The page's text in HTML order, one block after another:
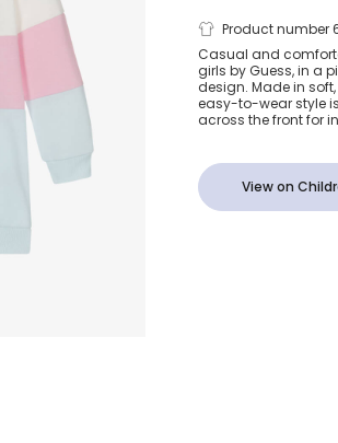
Girls
Cotton
Dress
Product number
Casual and
girls by Guess, in a
design. Made in
easy-to-wear style
across the front for
View on